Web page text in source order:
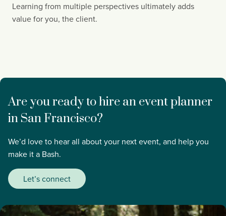
Learning from multiple perspectives ultimately adds
value for you, the client.
Are you ready to hire an event planner
in San Francisco?
We’d love to hear all about your next event, and help you
make it a Bash.
Let’s connect